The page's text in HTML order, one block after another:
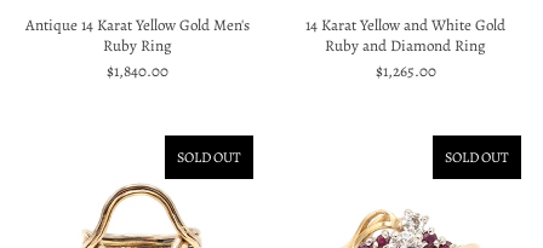
Antique 14 Karat Yellow Gold Men's
Ruby Ring
$1,840.00
14 Karat Yellow and White Gold
Ruby and Diamond Ring
$1,265.00
SOLD OUT SOLD OUT